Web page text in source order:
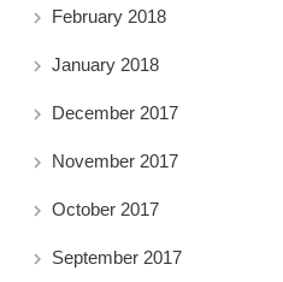
February 2018
January 2018
December 2017
November 2017
October 2017
September 2017